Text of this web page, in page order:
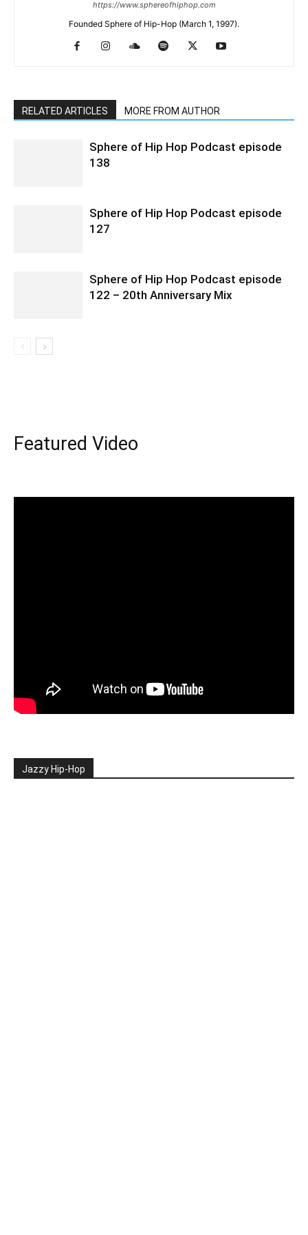
https://www.sphereofhiphop.com
Founded Sphere of Hip-Hop (March 1, 1997).
RELATED ARTICLES MORE FROM AUTHOR
Sphere of Hip Hop Podcast episode
138
Sphere of Hip Hop Podcast episode
127
Sphere of Hip Hop Podcast episode
122 – 20th Anniversary Mix
Featured Video
Jazzy Hip-Hop